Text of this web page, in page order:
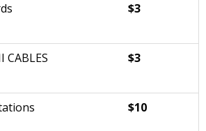
$3
CABLES $3
$10